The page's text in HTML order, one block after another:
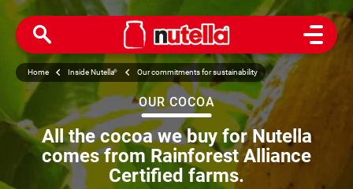
Open
Home Inside Nutella® Our commitments for sustainability
OUR COCOA
All the cocoa we buy for Nutella
comes from Rainforest Alliance
Certified farms.